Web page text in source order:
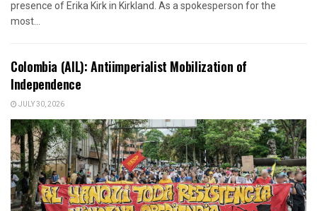
presence of Erika Kirk in Kirkland. As a spokesperson for the
most...
Colombia (AIL): Antiimperialist Mobilization of
Independence
JULY 30, 2026